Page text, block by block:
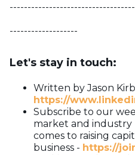
-------------------
Let's stay in touch:
Written by Jason
https://
Subscribe to our
market and industry
comes to raising
business - https://